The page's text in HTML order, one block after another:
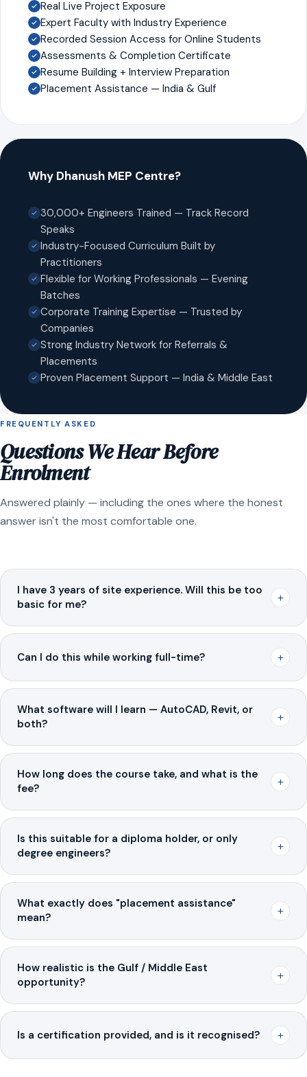
Real Live Project Exposure
Expert Faculty with Industry Experience
Recorded Session Access for Online Students
Assessments & Completion Certificate
Resume Building + Interview Preparation
Placement Assistance — India & Gulf
Why Dhanush MEP Centre?
30,000+ Engineers Trained — Track Record
Speaks
Industry-Focused Curriculum Built by
Practitioners
Flexible for Working Professionals — Evening
Batches
Corporate Training Expertise — Trusted by
Companies
Strong Industry Network for Referrals &
Placements
Proven Placement Support — India & Middle East
FREQUENTLY ASKED
Questions We Hear Before
Enrolment
Answered plainly — including the ones where the honest
answer isn't the most comfortable one.
I have 3 years of site experience. Will this be too
basic for me?
+
Can I do this while working full-time? +
What software will I learn — AutoCAD, Revit, or
both?
+
How long does the course take, and what is the
fee?
+
Is this suitable for a diploma holder, or only
degree engineers?
+
What exactly does "placement assistance"
mean?
+
How realistic is the Gulf / Middle East
opportunity?
+
Is a certification provided, and is it recognised? +